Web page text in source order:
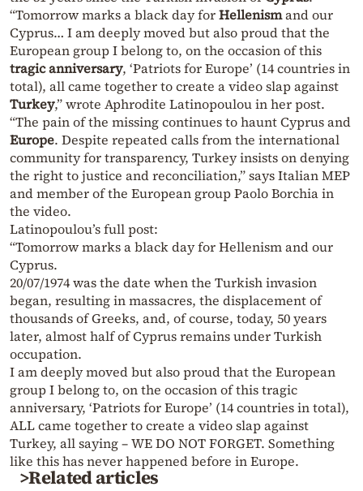
“Tomorrow marks a black day forHellenismand our
Cyprus… I am deeply moved but also proud that the
European group I belong to, on the occasion of this
tragic anniversary, ‘Patriots for Europe’ (14 countries in
total), all came together to create a video slap against
Turkey,” wrote Aphrodite Latinopoulou in her post.
“The pain of the missing continues to haunt Cyprus and
Europe. Despite repeated calls from the international
community for transparency, Turkey insists on denying
the right to justice and reconciliation,” says Italian MEP
and member of the European group Paolo Borchia in
the video.
Latinopoulou’s full post:
“Tomorrow marks a black day for Hellenism and our
Cyprus.
20/07/1974 was the date when the Turkish invasion
began, resulting in massacres, the displacement of
thousands of Greeks, and, of course, today, 50 years
later, almost half of Cyprus remains under Turkish
occupation.
I am deeply moved but also proud that the European
group I belong to, on the occasion of this tragic
anniversary, ‘Patriots for Europe’ (14 countries in total),
ALL came together to create a video slap against
Turkey, all saying – WE DO NOT FORGET. Something
like this has never happened before in Europe.
>Related articles